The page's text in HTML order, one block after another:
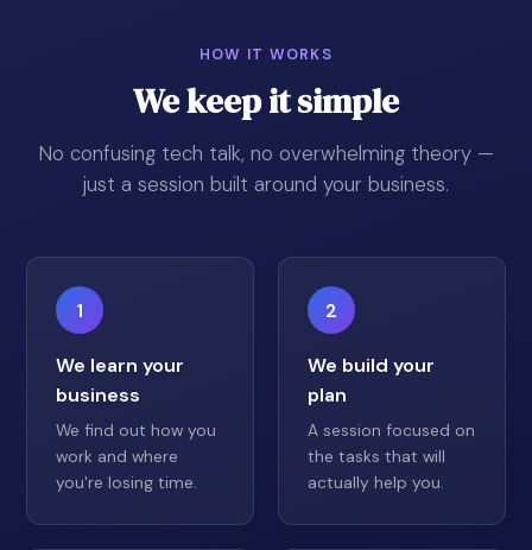
HOW IT WORKS
We keep it simple
No confusing tech talk, no overwhelming theory —
just a session built around your business.
1
We learn your
business
We find out how you
work and where
you're losing time.
2
We build your
plan
A session focused on
the tasks that will
actually help you.